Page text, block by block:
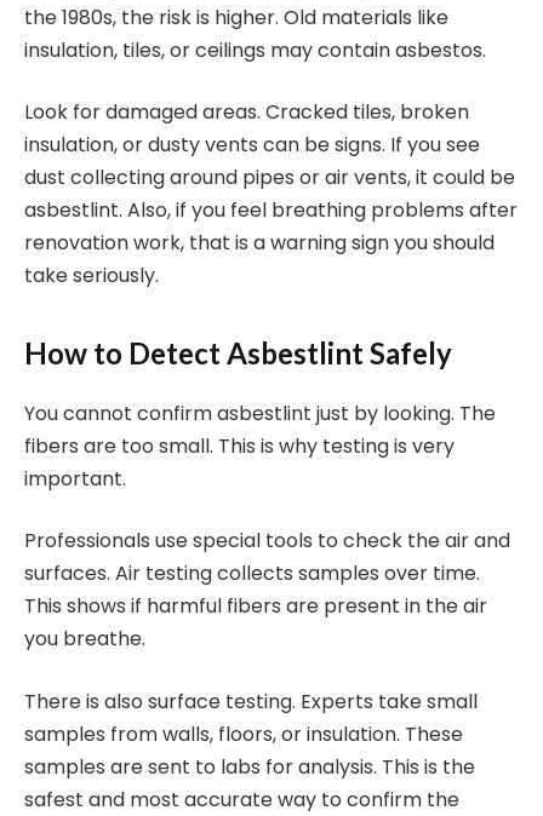
the 1980s, the risk is higher. Old materials like
insulation, tiles, or ceilings may contain asbestos.
Look for damaged areas. Cracked tiles, broken
insulation, or dusty vents can be signs. If you see
dust collecting around pipes or air vents, it could be
asbestlint. Also, if you feel breathing problems after
renovation work, that is a warning sign you should
take seriously.
How to Detect Asbestlint Safely
You cannot confirm asbestlint just by looking. The
fibers are too small. This is why testing is very
important.
Professionals use special tools to check the air and
surfaces. Air testing collects samples over time.
This shows if harmful fibers are present in the air
you breathe.
There is also surface testing. Experts take small
samples from walls, floors, or insulation. These
samples are sent to labs for analysis. This is the
safest and most accurate way to confirm the